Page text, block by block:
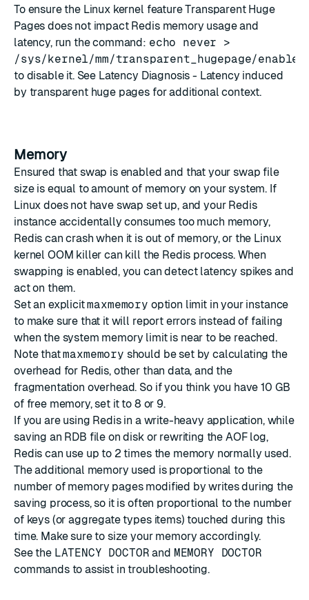
To ensure the Linux kernel feature Transparent Huge
Pages does not impact Redis memory usage and
latency, run the command: echo never >
/sys/kernel/mm/transparent_hugepage/enabled
to disable it. See Latency Diagnosis - Latency induced
by transparent huge pages for additional context.
Memory
Ensured that swap is enabled and that your swap file
size is equal to amount of memory on your system. If
Linux does not have swap set up, and your Redis
instance accidentally consumes too much memory,
Redis can crash when it is out of memory, or the Linux
kernel OOM killer can kill the Redis process. When
swapping is enabled, you can detect latency spikes and
act on them.
Set an explicitmaxmemory option limit in your instance
to make sure that it will report errors instead of failing
when the system memory limit is near to be reached.
Note thatmaxmemory should be set by calculating the
overhead for Redis, other than data, and the
fragmentation overhead. So if you think you have 10 GB
of free memory, set it to 8 or 9.
If you are using Redis in a write-heavy application, while
saving an RDB file on disk or rewriting the AOF log,
Redis can use up to 2 times the memory normally used.
The additional memory used is proportional to the
number of memory pages modified by writes during the
saving process, so it is often proportional to the number
of keys (or aggregate types items) touched during this
time. Make sure to size your memory accordingly.
See the LATENCY DOCTOR and MEMORY DOCTOR
commands to assist in troubleshooting.